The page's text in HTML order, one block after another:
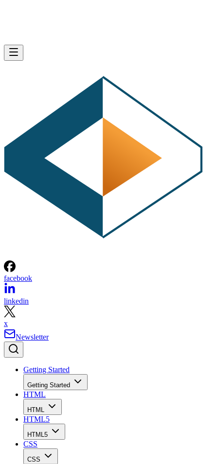
facebook
linkedin
x
Newsletter
Getting Started
Getting Started
HTML
HTML
HTML5
HTML5
CSS
CSS